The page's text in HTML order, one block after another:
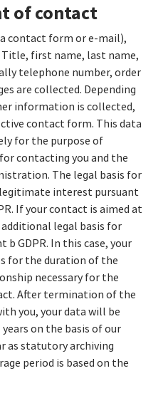
of contact
contact form or e-mail),
first name, last name,
telephone number, order
are collected. Depending
information is collected,
contact form. This data
for the purpose of
contacting you and the
The legal basis for
interest pursuant
If your contact is aimed at
legal basis for
b GDPR. In this case, your
for the duration of the
necessary for the
After termination of the
you, your data will be
on the basis of our
as statutory archiving
period is based on the